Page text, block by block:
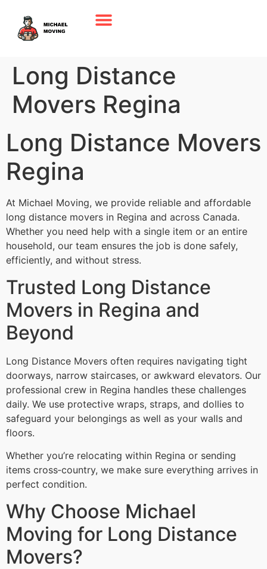
Long Distance
Movers Regina
Long Distance Movers
Regina
At Michael Moving, we provide reliable and affordable
long distance movers in Regina and across Canada.
Whether you need help with a single item or an entire
household, our team ensures the job is done safely,
efficiently, and without stress.
Trusted Long Distance
Movers in Regina and
Beyond
Long Distance Movers often requires navigating tight
doorways, narrow staircases, or awkward elevators. Our
professional crew in Regina handles these challenges
daily. We use protective wraps, straps, and dollies to
safeguard your belongings as well as your walls and
floors.
Whether you’re relocating within Regina or sending
items cross‑country, we make sure everything arrives in
perfect condition.
Why Choose Michael
Moving for Long Distance
Movers?